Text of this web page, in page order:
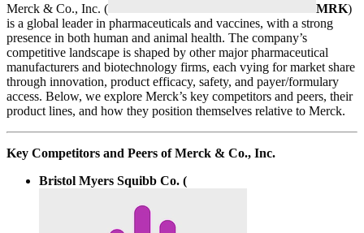
Merck & Co., Inc. ( MRK)
is a global leader in pharmaceuticals and vaccines, with a strong
presence in both human and animal health. The company’s
competitive landscape is shaped by other major pharmaceutical
manufacturers and biotechnology firms, each vying for market share
through innovation, product efficacy, safety, and payer/formulary
access. Below, we explore Merck’s key competitors and peers, their
product lines, and how they position themselves relative to Merck.
Key Competitors and Peers of Merck & Co., Inc.
Bristol Myers Squibb Co. (